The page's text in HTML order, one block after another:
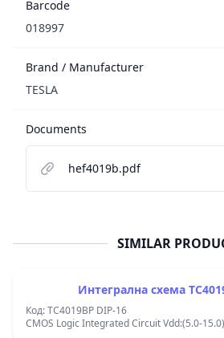
Barcode
018997
Brand / Manufacturer
TESLA
Documents
hef4019b.pdf
SIMILAR
Интегрална
Код: TC4019BP DIP-16
CMOS Logic Integrated Circuit Vdd:(5.0-